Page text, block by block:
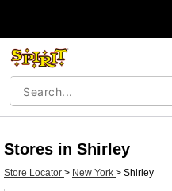
Stores in Shirley
Store Locator > New York > Shirley